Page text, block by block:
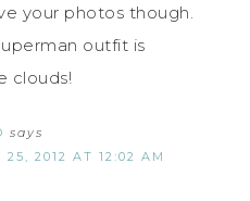
your photos though.
outfit is
clouds!
says
25, 2012 AT 12:02 AM